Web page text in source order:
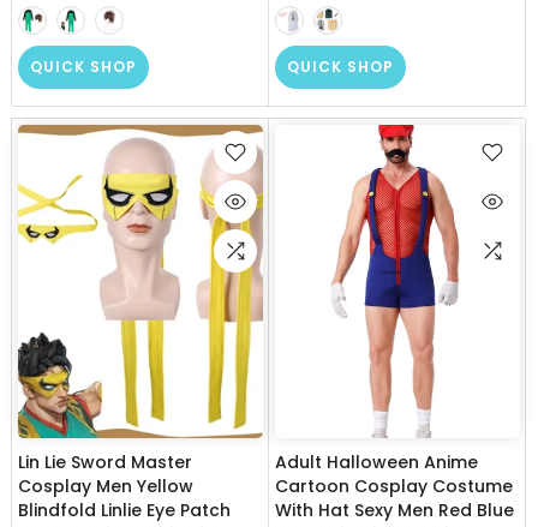
QUICK SHOP QUICK SHOP
Lin Lie Sword Master
Cosplay Men Yellow
Blindfold Linlie Eye Patch
Adult Halloween Anime
Cartoon Cosplay Costume
With Hat Sexy Men Red Blue